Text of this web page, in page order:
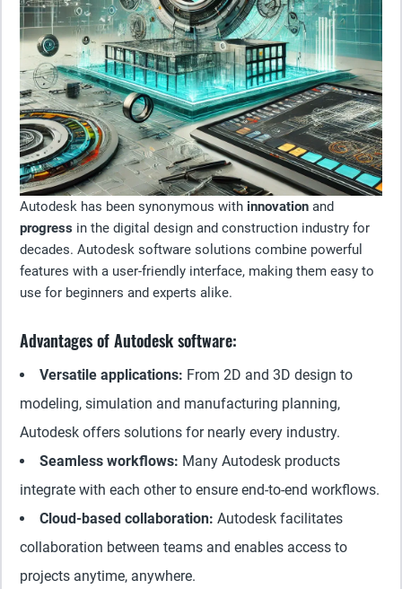
Autodesk has been synonymous with innovation and
progress in the digital design and construction industry for
decades. Autodesk software solutions combine powerful
features with a user-friendly interface, making them easy to
use for beginners and experts alike.
Advantages of Autodesk software:
Versatile applications: From 2D and 3D design to
modeling, simulation and manufacturing planning,
Autodesk offers solutions for nearly every industry.
Seamless workflows: Many Autodesk products
integrate with each other to ensure end-to-end workflows.
Cloud-based collaboration: Autodesk facilitates
collaboration between teams and enables access to
projects anytime, anywhere.